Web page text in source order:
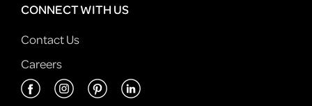
CONNECT WITH US
Contact Us
Careers